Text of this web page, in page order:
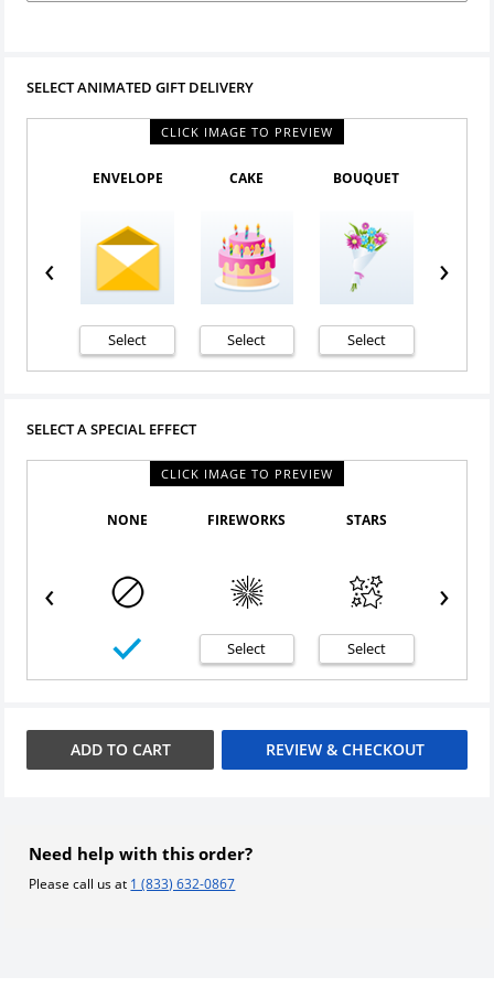
SELECT ANIMATED GIFT DELIVERY
CLICK IMAGE TO PREVIEW
‹
ENVELOPE
Select
CAKE
Select
BOUQUET
Select
›
SELECT A SPECIAL EFFECT
CLICK IMAGE TO PREVIEW
‹
NONE FIREWORKS
Select
STARS
Select
›
ADD TO CART REVIEW & CHECKOUT
Need help with this order?
Please call us at 1 (833) 632-0867